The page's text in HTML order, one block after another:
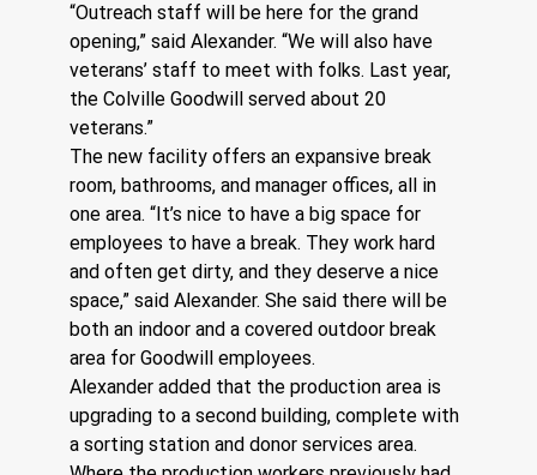
“Outreach staff will be here for the grand
opening,” said Alexander. “We will also have
veterans’ staff to meet with folks. Last year,
the Colville Goodwill served about 20
veterans.”
The new facility offers an expansive break
room, bathrooms, and manager offices, all in
one area. “It’s nice to have a big space for
employees to have a break. They work hard
and often get dirty, and they deserve a nice
space,” said Alexander. She said there will be
both an indoor and a covered outdoor break
area for Goodwill employees.
Alexander added that the production area is
upgrading to a second building, complete with
a sorting station and donor services area.